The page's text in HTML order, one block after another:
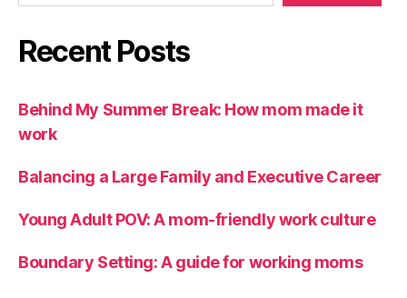
Recent Posts
Behind My Summer Break: How mom made it
work
Balancing a Large Family and Executive Career
Young Adult POV: A mom-friendly work culture
Boundary Setting: A guide for working moms